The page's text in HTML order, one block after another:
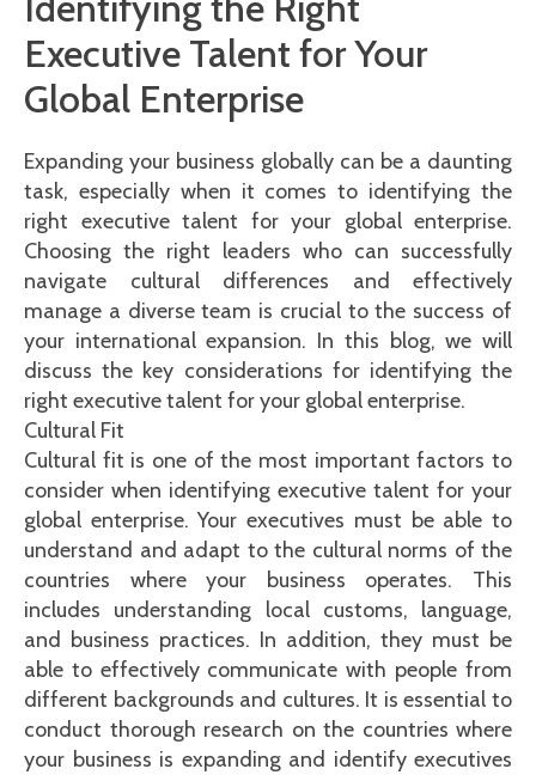
Executive Talent for Your
Global Enterprise
Expanding your business globally can be a daunting
task, especially when it comes to identifying the
right executive talent for your global enterprise.
Choosing the right leaders who can successfully
navigate cultural differences and effectively
manage a diverse team is crucial to the success of
your international expansion. In this blog, we will
discuss the key considerations for identifying the
right executive talent for your global enterprise.
Cultural Fit
Cultural fit is one of the most important factors to
consider when identifying executive talent for your
global enterprise. Your executives must be able to
understand and adapt to the cultural norms of the
countries where your business operates. This
includes understanding local customs, language,
and business practices. In addition, they must be
able to effectively communicate with people from
different backgrounds and cultures. It is essential to
conduct thorough research on the countries where
your business is expanding and identify executives